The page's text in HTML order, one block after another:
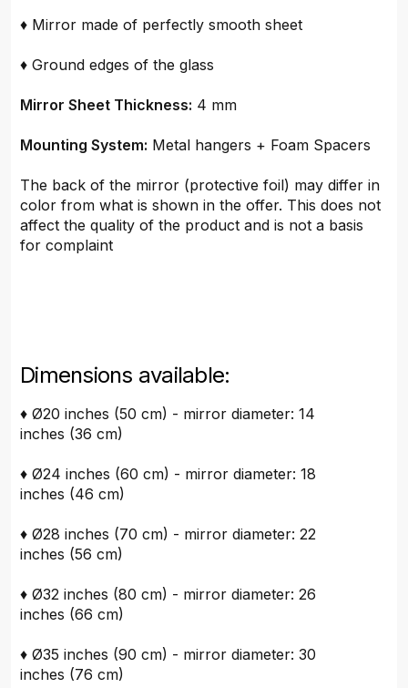
♦ Mirror made of perfectly smooth sheet
♦ Ground edges of the glass
Mirror Sheet Thickness: 4 mm
Mounting System: Metal hangers + Foam Spacers
The back of the mirror (protective foil) may differ in
color from what is shown in the offer. This does not
affect the quality of the product and is not a basis
for complaint
Dimensions available:
♦ Ø20 inches (50 cm) - mirror diameter: 14
inches (36 cm)
♦ Ø24 inches (60 cm) - mirror diameter: 18
inches (46 cm)
♦ Ø28 inches (70 cm) - mirror diameter: 22
inches (56 cm)
♦ Ø32 inches (80 cm) - mirror diameter: 26
inches (66 cm)
♦ Ø35 inches (90 cm) - mirror diameter: 30
inches (76 cm)